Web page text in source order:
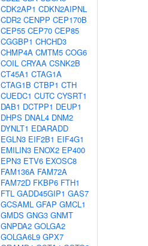
CDK2AP1 CDKN2AIPNL
CDR2 CENPP CEP170B
CEP55 CEP70 CEP85
CGGBP1 CHCHD3
CHMP4A CMTM5 COG6
COIL CRYAA CSNK2B
CT45A1 CTAG1A
CTAG1B CTBP1 CTH
CUEDC1 CUTC CYSRT1
DAB1 DCTPP1 DEUP1
DHPS DNAL4 DNM2
DYNLT1 EDARADD
EGLN3 EIF2B1 EIF4G1
EMILIN3 ENOX2 EP400
EPN3 ETV6 EXOSC8
FAM136A FAM72A
FAM72D FKBP6 FTH1
FTL GADD45GIP1 GAS7
GCSAML GFAP GMCL1
GMDS GNG3 GNMT
GNPDA2 GOLGA2
GOLGA6L9 GPX7